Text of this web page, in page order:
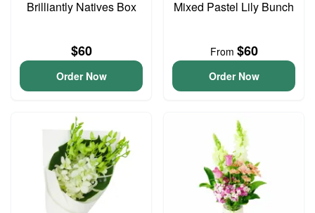
Brilliantly Natives Box
$60
Order Now
Mixed Pastel Lily Bunch
From $60
Order Now